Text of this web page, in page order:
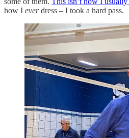
how I everdress – I took a hard pass.